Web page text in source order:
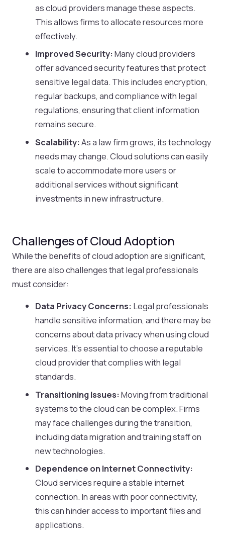
as cloud providers manage these aspects.
This allows firms to allocate resources more
effectively.
Improved Security: Many cloud providers
offer advanced security features that protect
sensitive legal data. This includes encryption,
regular backups, and compliance with legal
regulations, ensuring that client information
remains secure.
Scalability: As a law firm grows, its technology
needs may change. Cloud solutions can easily
scale to accommodate more users or
additional services without significant
investments in new infrastructure.
Challenges of Cloud Adoption
While the benefits of cloud adoption are significant,
there are also challenges that legal professionals
must consider:
Data Privacy Concerns: Legal professionals
handle sensitive information, and there may be
concerns about data privacy when using cloud
services. It’s essential to choose a reputable
cloud provider that complies with legal
standards.
Transitioning Issues: Moving from traditional
systems to the cloud can be complex. Firms
may face challenges during the transition,
including data migration and training staff on
new technologies.
Dependence on Internet Connectivity:
Cloud services require a stable internet
connection. In areas with poor connectivity,
this can hinder access to important files and
applications.